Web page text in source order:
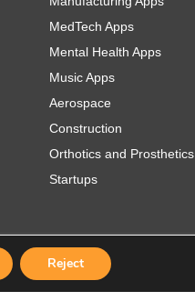
MedTech Apps
Mental Health Apps
Music Apps
Aerospace
Construction
Orthotics and Prosthetics
Startups
Reject